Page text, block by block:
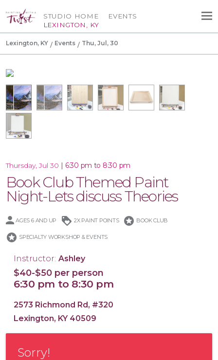
STUDIO HOME
LEXINGTON, KY
EVENTS
Lexington, KY Events Thu, Jul, 30
16x20 Wood Plank Board
Framed 16x20 Canvas
Wood Tray
16x20 Canvas
11x14 Canvas
Thursday, Jul 30 | 6:30 pm to 8:30 pm
Book Club Themed Paint
Night-Lets discuss Theories
AGES 6 AND UP loyalty 2X PAINT POINTS stars BOOK CLUB
stars SPECIALTY WORKSHOP & EVENTS
Instructor: Ashley
$40-$50 per person
6:30 pm to 8:30 pm
2573 Richmond Rd, #320
Lexington, KY 40509
Sorry!